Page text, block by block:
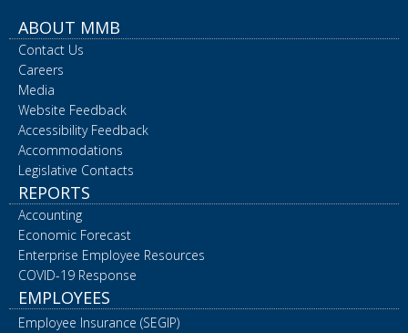
ABOUT MMB
Contact Us
Careers
Media
Website Feedback
Accessibility Feedback
Accommodations
Legislative Contacts
REPORTS
Accounting
Economic Forecast
Enterprise Employee Resources
COVID-19 Response
EMPLOYEES
Employee Insurance (SEGIP)